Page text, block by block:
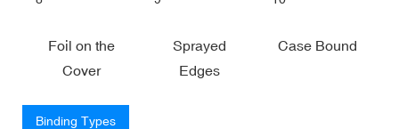
Foil on the
Cover
Sprayed
Edges
Case Bound
Binding Types